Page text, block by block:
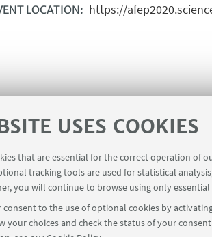
USES COOKIES
that are essential for the correct operation of
tracking tools are used for statistical
you will continue to browse using only essential
to the use of optional cookies by
your choices and check the status of your
LOCATION: https://